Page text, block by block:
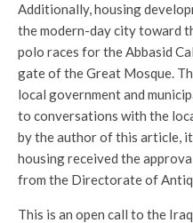
Additionally, housing
the modern-day city toward
polo races for the Abbasid
gate of the Great Mosque.
local government and
to conversations with the
by the author of this article,
housing received the
from the Directorate of
This is an open call to the